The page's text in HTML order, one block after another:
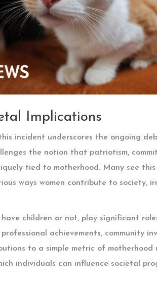
Implications
incident underscores the ongoing
the notion that patriotism,
tied to motherhood. Many see
ways women contribute to society,
have children or not, play significant
achievements, community
to a simple metric of
individuals can influence societal